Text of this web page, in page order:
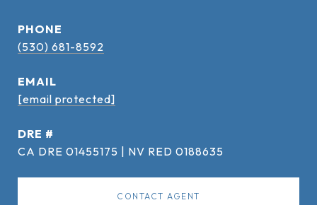
PHONE
(530) 681-8592
EMAIL
[email protected]
DRE #
CA DRE 01455175 | NV RED 0188635
CONTACT AGENT